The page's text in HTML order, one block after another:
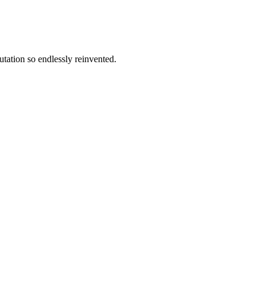
so endlessly reinvented.